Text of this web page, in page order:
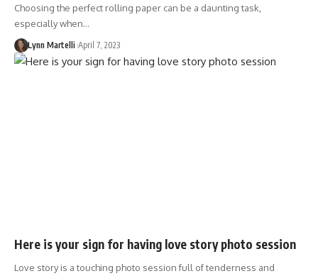
Choosing the perfect rolling paper can be a daunting task,
especially when…
Lynn Martelli April 7, 2023
Here is your sign for having love story photo session
Love story is a touching photo session full of tenderness and